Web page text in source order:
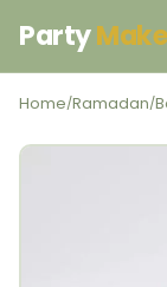
Party
Home/Ramadan/